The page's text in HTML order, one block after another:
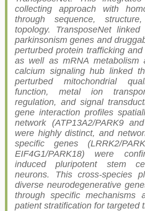
collecting approach with
through sequence,
topology. TransposeNet
parkinsonism genes and
perturbed protein trafficking
as well as mRNA metabolism
calcium signaling hub linked
perturbed mitochondrial
function, metal ion
regulation, and signal
gene interaction profiles
network (ATP13A2/PARK9
were highly distinct, and
specific genes (LRRK2/
EIF4G1/PARK18) were
induced pluripotent stem
neurons. This cross-species
diverse neurodegenerative
through specific mechanisms
patient stratification for targeted